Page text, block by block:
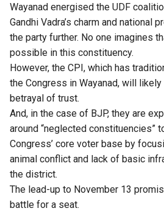
Wayanad energised the UDF
Gandhi Vadra’s charm and national
the party further. No one imagines
possible in this constituency.
However, the CPI, which has
the Congress in Wayanad, will likely
betrayal of trust.
And, in the case of BJP, they are
around “neglected constituencies”
Congress’ core voter base by
animal conflict and lack of basic
the district.
The lead-up to November 13
battle for a seat.